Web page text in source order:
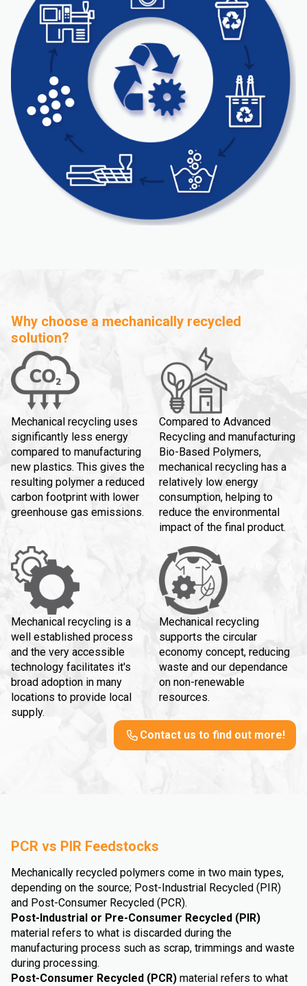
Why choose a mechanically recycled
solution?
Mechanical recycling uses
significantly less energy
compared to manufacturing
new plastics. This gives the
resulting polymer a reduced
carbon footprint with lower
greenhouse gas emissions.
Compared to Advanced
Recycling and manufacturing
Bio-Based Polymers,
mechanical recycling has a
relatively low energy
consumption, helping to
reduce the environmental
impact of the final product.
Mechanical recycling is a
well established process
and the very accessible
technology facilitates it's
broad adoption in many
locations to provide local
supply.
Mechanical recycling
supports the circular
economy concept, reducing
waste and our dependance
on non-renewable
resources.
Contact us to find out more!
PCR vs PIR Feedstocks
Mechanically recycled polymers come in two main types,
depending on the source; Post-Industrial Recycled (PIR)
and Post-Consumer Recycled (PCR).
Post-Industrial or Pre-Consumer Recycled (PIR)
material refers to what is discarded during the
manufacturing process such as scrap, trimmings and waste
during processing.
Post-Consumer Recycled (PCR) material refers to what